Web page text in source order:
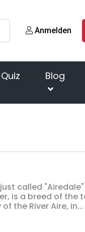
Anmelden
Quiz Blog
called
is a breed of the
the River Aire, in...